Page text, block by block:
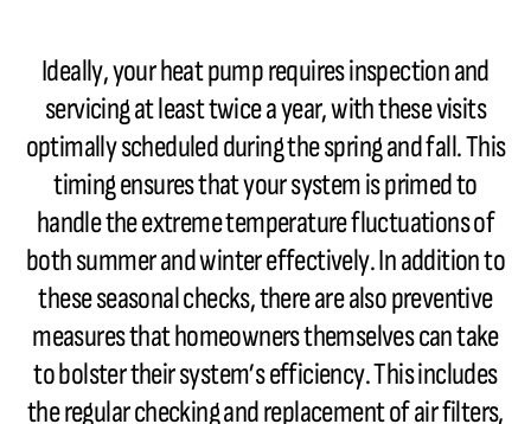
Ideally, your heat pump requires inspection and
servicing at least twice a year, with these visits
optimally scheduled during the spring and fall. This
timing ensures that your system is primed to
handle the extreme temperature fluctuations of
both summer and winter effectively. In addition to
these seasonal checks, there are also preventive
measures that homeowners themselves can take
to bolster their system’s efficiency. This includes
the regular checking and replacement of air filters,